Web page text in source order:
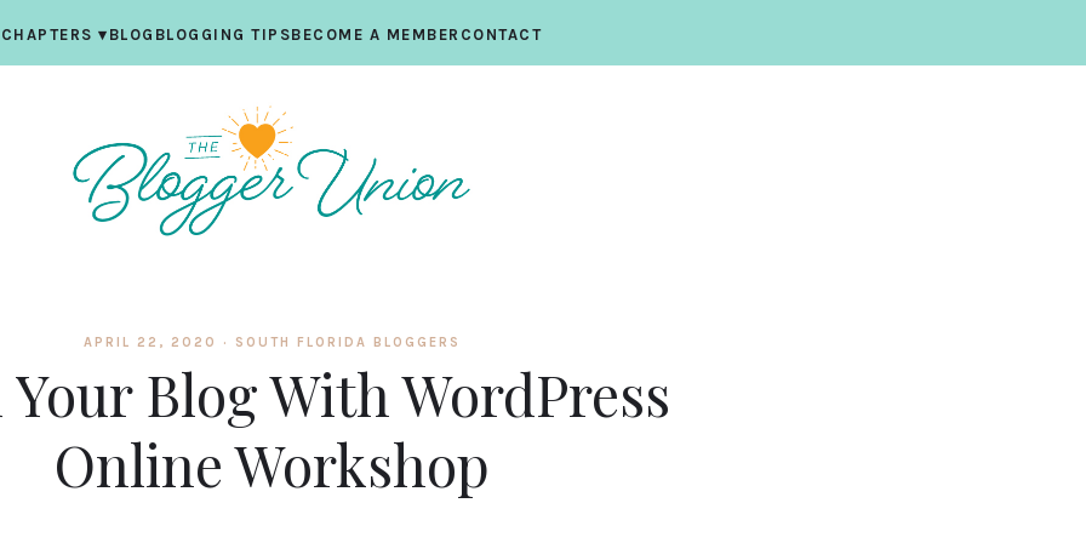
CHAPTERS▾ BLOG BLOGGING TIPSBECOME A MEMBER CONTACT
APRIL 22, 2020 · SOUTH FLORIDA BLOGGERS
Blog With WordPress
Online Workshop